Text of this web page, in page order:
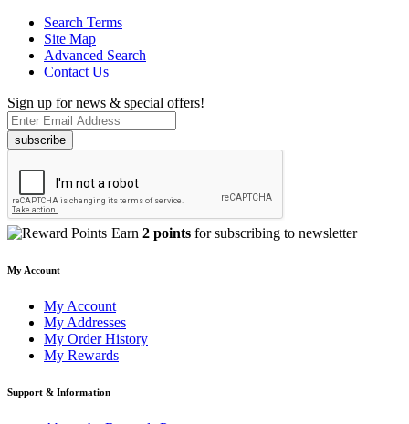
Search Terms
Site Map
Advanced Search
Contact Us
Sign up for news & special offers!
subscribe
Earn 2 points for subscribing to newsletter
My Account
My Account
My Addresses
My Order History
My Rewards
Support & Information